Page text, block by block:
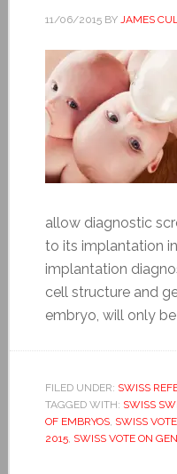
11/06/2015BY JAMES
allow diagnostic
to its implantation
implantation
cell structure and
embryo, will only be
FILED UNDER: SWISS
TAGGED WITH: SWISS
OF EMBRYOS, SWISS
2015, SWISS VOTE ON